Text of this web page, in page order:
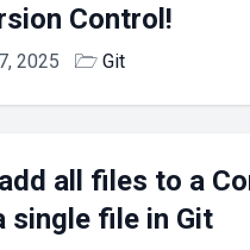
Control!
2025 🗁 Git
all files to a
single file in Git